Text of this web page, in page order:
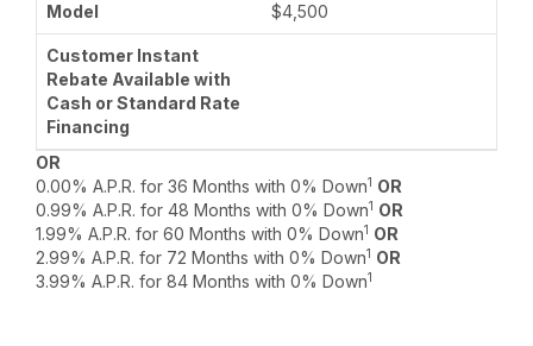
$4,500
OR
0.00% A.P.R. for 36 Months with 0% Down1 OR
0.99% A.P.R. for 48 Months with 0% Down1 OR
1.99% A.P.R. for 60 Months with 0% Down1 OR
2.99% A.P.R. for 72 Months with 0% Down1 OR
3.99% A.P.R. for 84 Months with 0% Down1